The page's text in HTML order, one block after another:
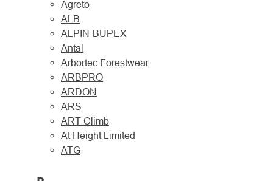
Agreto
ALB
ALPIN-BUPEX
Antal
Arbortec Forestwear
ARBPRO
ARDON
ARS
ART Climb
At Height Limited
ATG